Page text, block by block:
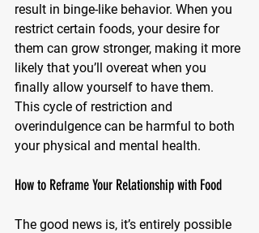
result in binge-like behavior. When you
restrict certain foods, your desire for
them can grow stronger, making it more
likely that you’ll overeat when you
finally allow yourself to have them.
This cycle of restriction and
overindulgence can be harmful to both
your physical and mental health.
How to Reframe Your Relationship with Food
The good news is, it’s entirely possible